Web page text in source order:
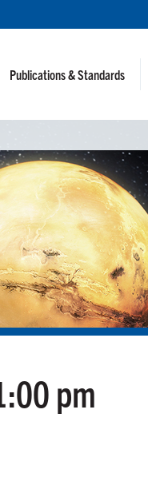
Publications & Standards
pm